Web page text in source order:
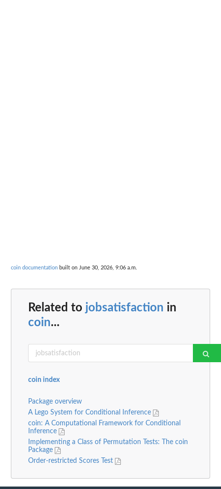
coin documentation built on June 30, 2026, 9:06 a.m.
Related to jobsatisfaction in
coin...
coin index
Package overview
A Lego System for Conditional Inference
coin: A Computational Framework for Conditional
Inference
Implementing a Class of Permutation Tests: The coin
Package
Order-restricted Scores Test